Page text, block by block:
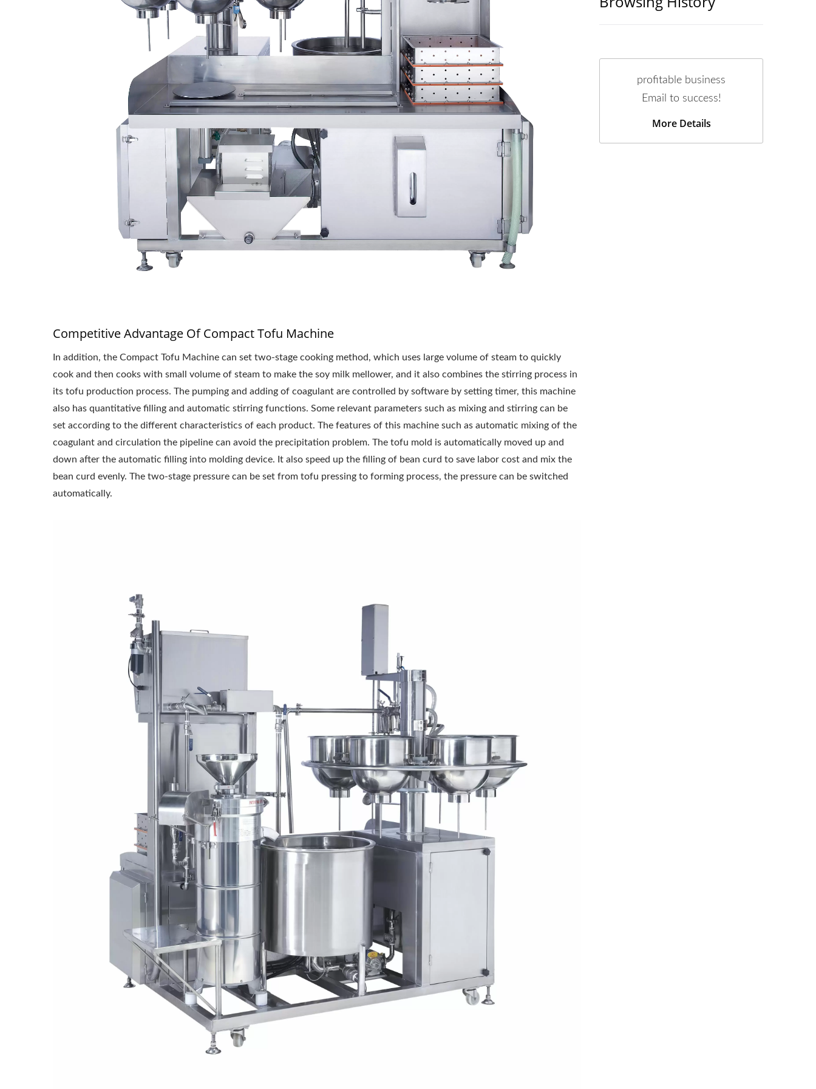
Competitive Advantage Of Compact Tofu Machine
In addition, the Compact Tofu Machine can set two-stage cooking method, which uses large volume of steam to quickly
cook and then cooks with small volume of steam to make the soy milk mellower, and it also combines the stirring process in
its tofu production process. The pumping and adding of coagulant are controlled by software by setting timer, this machine
also has quantitative filling and automatic stirring functions. Some relevant parameters such as mixing and stirring can be
set according to the different characteristics of each product. The features of this machine such as automatic mixing of the
coagulant and circulation the pipeline can avoid the precipitation problem. The tofu mold is automatically moved up and
down after the automatic filling into molding device. It also speed up the filling of bean curd to save labor cost and mix the
bean curd evenly. The two-stage pressure can be set from tofu pressing to forming process, the pressure can be switched
automatically.
profitable business
Email to success!
More Details